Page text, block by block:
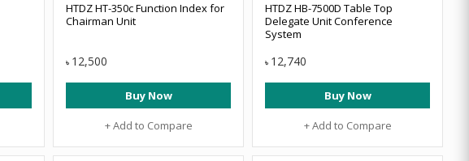
HTDZ HT-350c Function Index for
Chairman Unit
৳ 12,500
Buy Now
+ Add to Compare
HTDZ HB-7500D Table Top
Delegate Unit Conference
System
৳ 12,740
Buy Now
+ Add to Compare